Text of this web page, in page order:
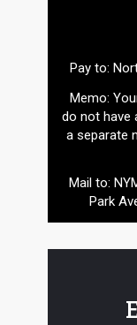
Pay to:
Memo:
do not have
a separate
Mail to:
Park